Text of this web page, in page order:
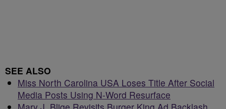
SEE ALSO
Miss North Carolina USA Loses Title After Social
Media Posts Using N-Word Resurface